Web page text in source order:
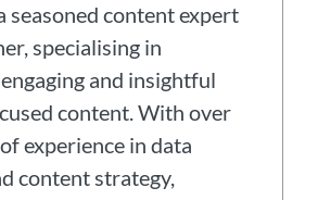
seasoned content expert
specialising in
and insightful
content. With over
experience in data
content strategy,